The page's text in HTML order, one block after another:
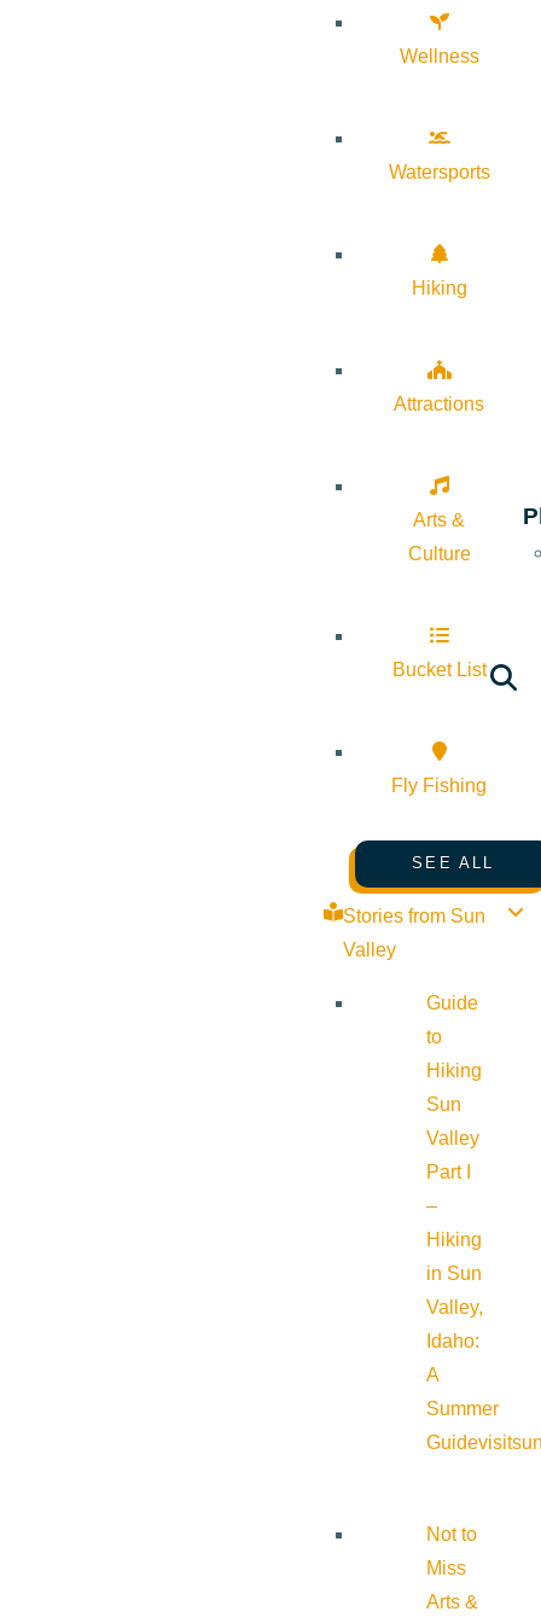
Wellness
Watersports
Hiking
Attractions
Arts &
Culture
Bucket List
Fly Fishing
SEE ALL
Stories from Sun
Valley
Guide
to
Hiking
Sun
Valley
Part I
–
Hiking
in Sun
Valley,
Idaho:
A
Summer
Guide
Not to
Miss
Arts &